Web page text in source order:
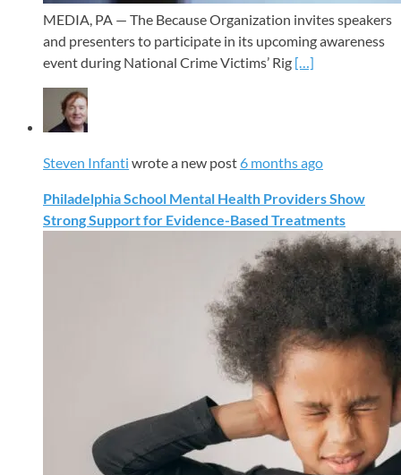
MEDIA, PA — The Because Organization invites speakers
and presenters to participate in its upcoming awareness
event during National Crime Victims’ Rig […]
Steven Infanti wrote a new post 6 months ago
Philadelphia School Mental Health Providers Show
Strong Support for Evidence-Based Treatments